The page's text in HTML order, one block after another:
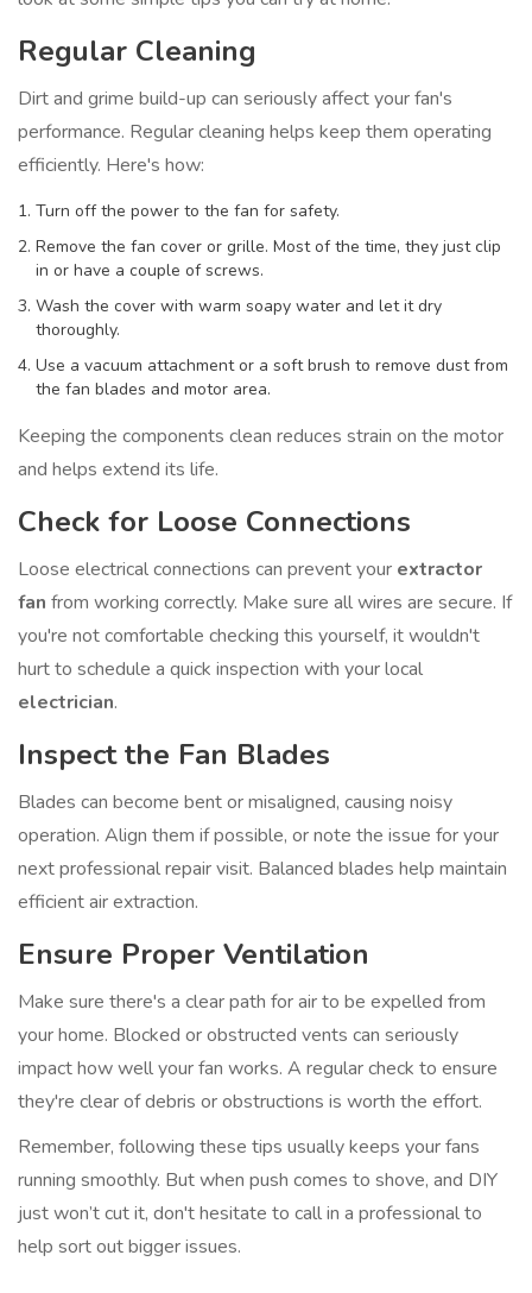
Regular Cleaning
Dirt and grime build-up can seriously affect your fan's
performance. Regular cleaning helps keep them operating
efficiently. Here's how:
Turn off the power to the fan for safety.
Remove the fan cover or grille. Most of the time, they just clip
in or have a couple of screws.
Wash the cover with warm soapy water and let it dry
thoroughly.
Use a vacuum attachment or a soft brush to remove dust from
the fan blades and motor area.
Keeping the components clean reduces strain on the motor
and helps extend its life.
Check for Loose Connections
Loose electrical connections can prevent your extractor
fan from working correctly. Make sure all wires are secure. If
you're not comfortable checking this yourself, it wouldn't
hurt to schedule a quick inspection with your local
electrician.
Inspect the Fan Blades
Blades can become bent or misaligned, causing noisy
operation. Align them if possible, or note the issue for your
next professional repair visit. Balanced blades help maintain
efficient air extraction.
Ensure Proper Ventilation
Make sure there's a clear path for air to be expelled from
your home. Blocked or obstructed vents can seriously
impact how well your fan works. A regular check to ensure
they're clear of debris or obstructions is worth the effort.
Remember, following these tips usually keeps your fans
running smoothly. But when push comes to shove, and DIY
just won’t cut it, don't hesitate to call in a professional to
help sort out bigger issues.